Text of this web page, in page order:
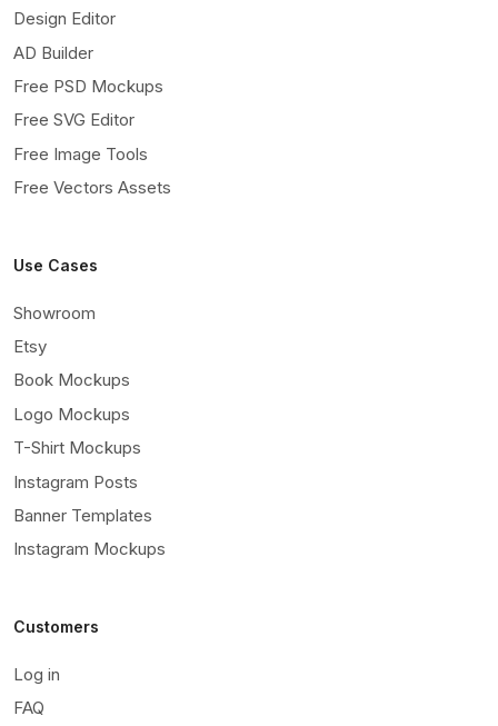
Design Editor
AD Builder
Free PSD Mockups
Free SVG Editor
Free Image Tools
Free Vectors Assets
Use Cases
Showroom
Etsy
Book Mockups
Logo Mockups
T-Shirt Mockups
Instagram Posts
Banner Templates
Instagram Mockups
Customers
Log in
FAQ